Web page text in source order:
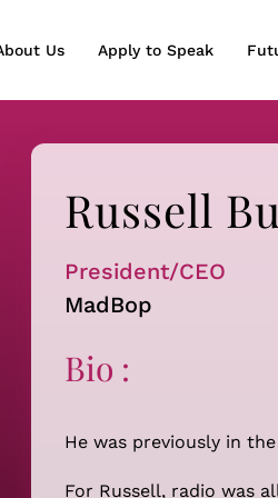
Us Apply to Speak
Russell
President/CEO
MadBop
Bio :
He was previously in
For Russell, radio was